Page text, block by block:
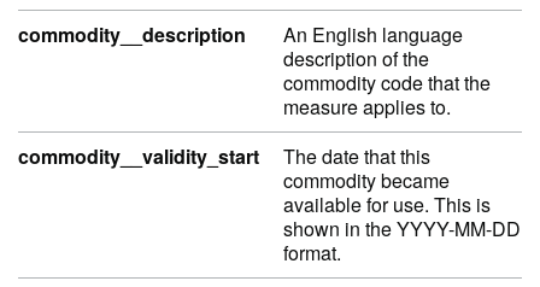
commodity__description
An English language
description of the
commodity code that the
measure applies to.
commodity__validity_start
The date that this
commodity became
available for use. This is
shown in the YYYY-MM-DD
format.